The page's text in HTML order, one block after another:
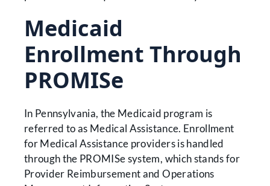
Medicaid
Enrollment Through
PROMISe
In Pennsylvania, the Medicaid program is
referred to as Medical Assistance. Enrollment
for Medical Assistance providers is handled
through the PROMISe system, which stands for
Provider Reimbursement and Operations